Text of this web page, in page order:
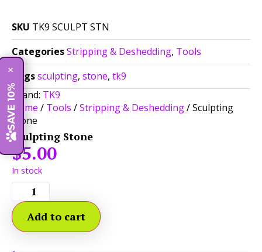
SKU TK9 SCULPT STN
CategoriesStripping & Deshedding, Tools
Tagssculpting, stone, tk9
Brand: TK9
Home / Tools /Stripping & Deshedding/ Sculpting
Stone
Sculpting Stone
$5.00
In stock
Add to cart
SAVE 10%
×